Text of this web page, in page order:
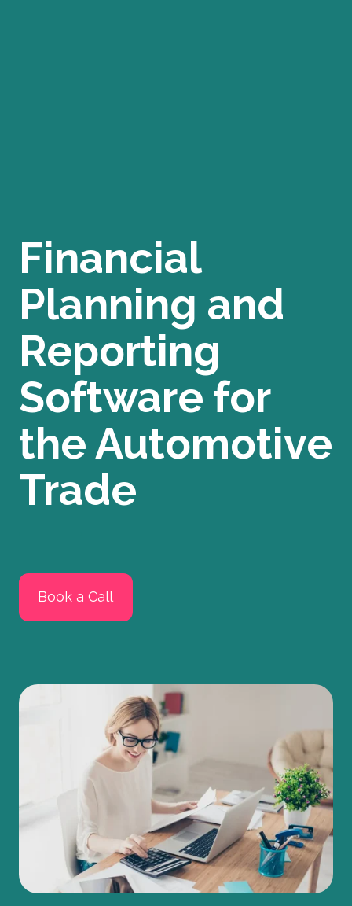
Financial
Planning and
Reporting
Software for
the Automotive
Trade
Book a Call